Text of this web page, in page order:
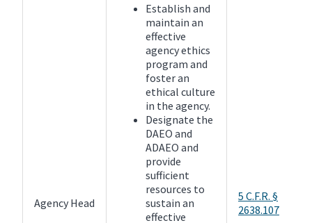
Agency Head
Establish and
maintain an
effective
agency ethics
program and
foster an
ethical culture
in the agency.
Designate the
DAEO and
ADAEO and
provide
sufficient
resources to
sustain an
effective
5 C.F.R. §
2638.107